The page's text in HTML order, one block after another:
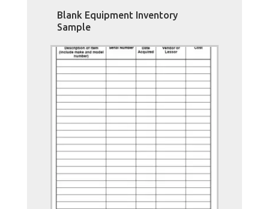
Blank Equipment Inventory
Sample